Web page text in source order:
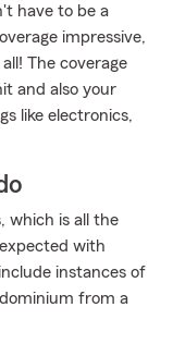
have to be a
impressive,
The coverage
and also your
like electronics,
which is all the
with
instances of
from a